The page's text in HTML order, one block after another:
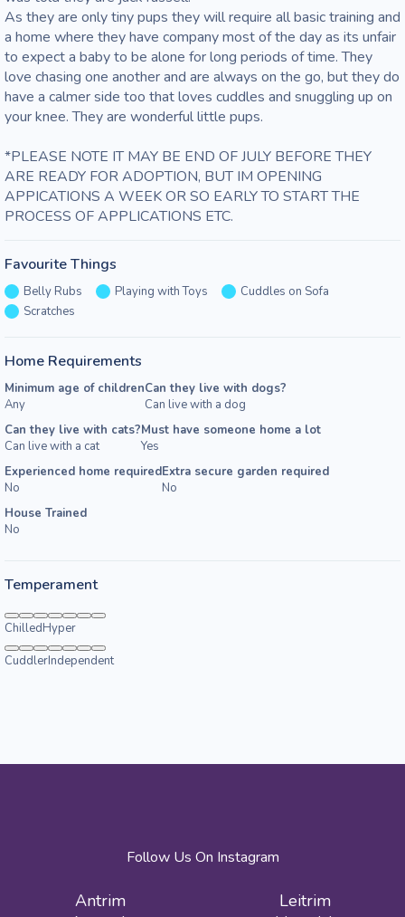
As they are only tiny pups they will require all basic training and
a home where they have company most of the day as its unfair
to expect a baby to be alone for long periods of time. They
love chasing one another and are always on the go, but they do
have a calmer side too that loves cuddles and snuggling up on
your knee. They are wonderful little pups.
*PLEASE NOTE IT MAY BE END OF JULY BEFORE THEY
ARE READY FOR ADOPTION, BUT IM OPENING
APPICATIONS A WEEK OR SO EARLY TO START THE
PROCESS OF APPLICATIONS ETC.
Favourite Things
Belly Rubs Playing with Toys
Cuddles on Sofa
Scratches
Home Requirements
Minimum age of children
Any
Can they live with dogs?
Can live with a dog
Can they live with cats?
Can live with a cat
Must have someone home a lot
Yes
Experienced home required
No
Extra secure garden required
No
House Trained
No
Temperament
ChilledHyper
CuddlerIndependent
Follow Us On Instagram
Antrim
Leitrim